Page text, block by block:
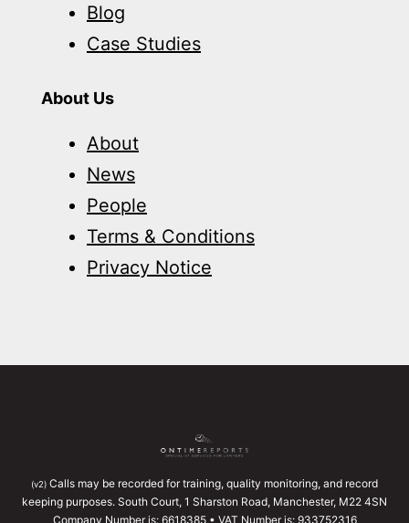
Blog
Case Studies
About Us
About
News
People
Terms & Conditions
Privacy Notice
(v2) Calls may be recorded for training, quality monitoring, and record
keeping purposes. South Court, 1 Sharston Road, Manchester, M22 4SN
Company Number is: 6618385 • VAT Number is: 933752316